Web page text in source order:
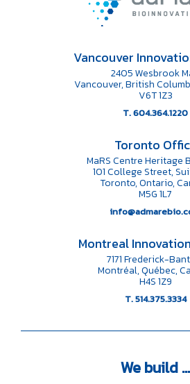
Vancouver
2405 Wesbrook
Vancouver, British
V6T 1Z3
T. 604.364.1220
Toronto
MaRS Centre Heritage
101 College Street,
Toronto, Ontario,
M5G 1L7
Montreal
7171 Frederick-
Montréal, Québec,
H4S 1Z9
T. 514.375.3334
Webuild ...